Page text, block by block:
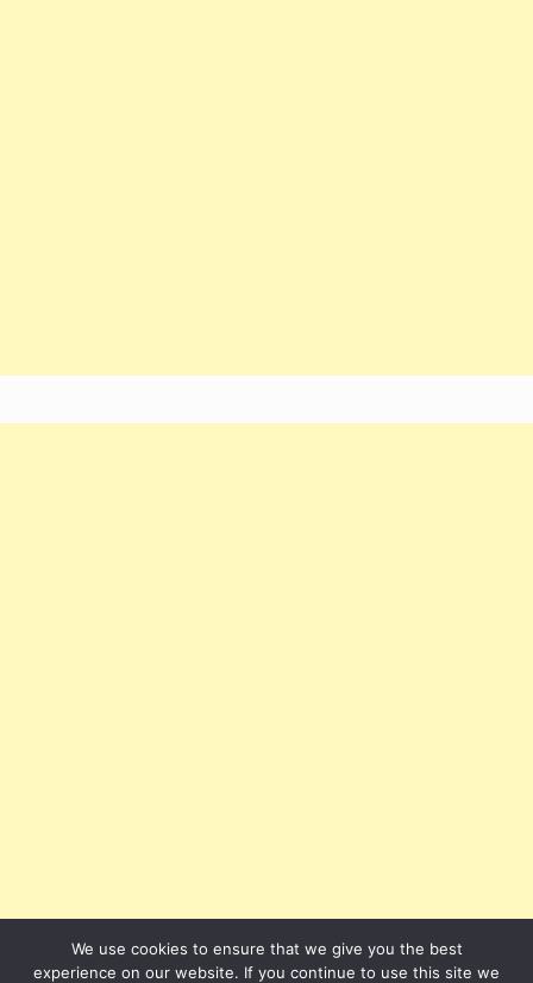
We use cookies to ensure that we give you the best
experience on our website. If you continue to use this site we